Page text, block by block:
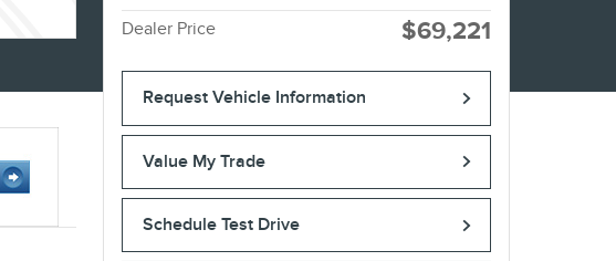
Dealer Price $69,221
Request Vehicle Information
Value My Trade
Schedule Test Drive